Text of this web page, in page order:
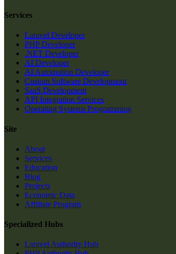
Services
Laravel Developer
PHP Developer
.NET Developer
AI Developer
AI Automation Developer
Custom Software Development
SaaS Development
API Integration Services
Operating Systems Programming
Site
About
Services
Education
Blog
Projects
Economic Data
Affiliate Program
Specialized Hubs
Laravel Authority Hub